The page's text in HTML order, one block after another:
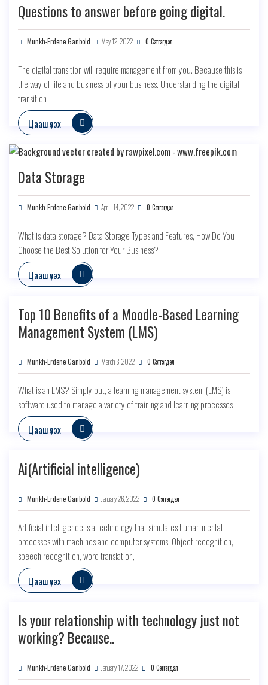
Questions to answer before going digital.
Munkh-Erdene Ganbold May 12, 2022 0 Сэтгэгдэл
The digital transition will require management from you. Because this is
the way of life and business of your business. Understanding the digital
transition
Цааш үзэх
Data Storage
Munkh-Erdene Ganbold April 14, 2022 0 Сэтгэгдэл
What is data storage? Data Storage Types and Features, How Do You
Choose the Best Solution for Your Business?
Цааш үзэх
Top 10 Benefits of a Moodle-Based Learning
Management System (LMS)
Munkh-Erdene Ganbold March 3, 2022 0 Сэтгэгдэл
What is an LMS? Simply put, a learning management system (LMS) is
software used to manage a variety of training and learning processes
Цааш үзэх
Ai(Artificial intelligence)
Munkh-Erdene Ganbold January 26, 2022 0 Сэтгэгдэл
Artificial intelligence is a technology that simulates human mental
processes with machines and computer systems. Object recognition,
speech recognition, word translation,
Цааш үзэх
Is your relationship with technology just not
working? Because..
Munkh-Erdene Ganbold January 17, 2022 0 Сэтгэгдэл